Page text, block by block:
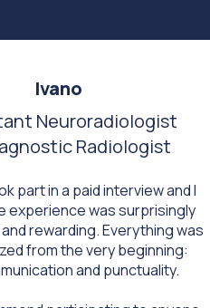
Ivano
Neuroradiologist
Radiologist
part in a paid interview and I
experience was surprisingly
rewarding. Everything was
from the very beginning:
and punctuality.